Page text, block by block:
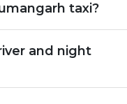
taxi?
and night